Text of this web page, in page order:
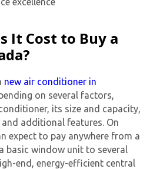
It Cost to Buy a
new air conditioner in
on several factors,
its size and capacity,
additional features. On
expect to pay anywhere from a
basic window unit to several
end, energy-efficient central